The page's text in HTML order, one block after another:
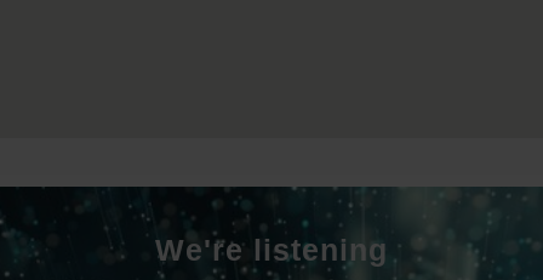
We're listening